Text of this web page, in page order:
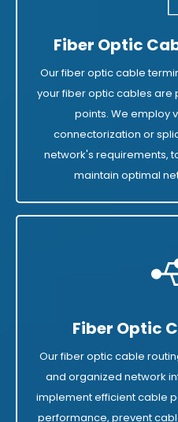
Fiber Optic
Our fiber optic cable
your fiber optic cables are
points. We employ
connectorization or
network's requirements,
maintain optimal
Fiber Optic
Our fiber optic cable
and organized network
implement efficient cable
performance, prevent